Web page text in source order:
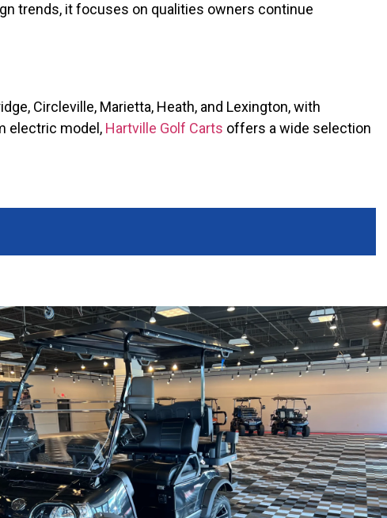
trends, it focuses on qualities owners continue
Circleville, Marietta, Heath, and Lexington, with
electric model, Hartville Golf Carts offers a wide selection